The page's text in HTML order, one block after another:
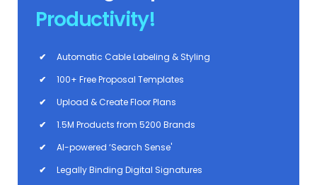
Productivity!
✔
Automatic Cable Labeling & Styling
✔
100+ Free Proposal Templates
✔
Upload & Create Floor Plans
✔
1.5M Products from 5200 Brands
✔
AI-powered ‘Search Sense'
✔
Legally Binding Digital Signatures